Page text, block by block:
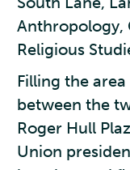
Anthropology,
Religious
Filling the
between the
Roger Hull
Union